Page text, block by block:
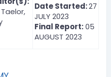
Date Started:27
JULY 2023
Final Report:05
AUGUST 2023